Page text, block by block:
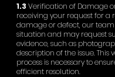
1.3 Verification of Damage
receiving your request for a
damage or defect, our team
situation and may request
evidence, such as
description of the issue. This
process is necessary to
efficient resolution.